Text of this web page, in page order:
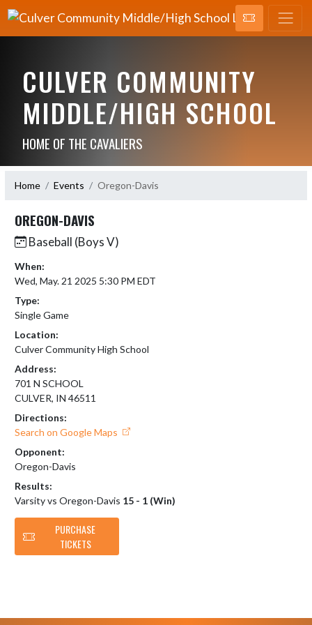
CULVER COMMUNITY
MIDDLE/HIGH SCHOOL
HOME OF THE CAVALIERS
Home Events Oregon-Davis
OREGON-DAVIS
Baseball (Boys V)
When:
Wed, May. 21 2025 5:30 PM EDT
Type:
Single Game
Location:
Culver Community High School
Address:
701 N SCHOOL
CULVER, IN 46511
Directions:
Search on Google Maps
Opponent:
Oregon-Davis
Results:
Varsity vs Oregon-Davis 15 - 1 (Win)
PURCHASE
TICKETS